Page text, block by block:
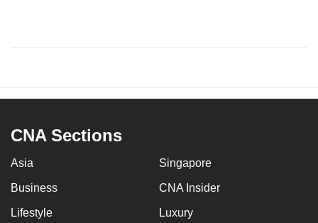
CNA Sections
Asia Singapore
Business CNA Insider
Lifestyle Luxury